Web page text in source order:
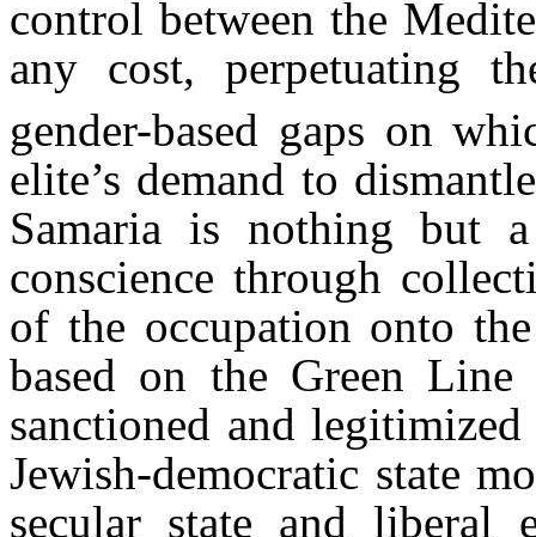
control between the
any cost, perpetuating
gender-based gaps on
elite’s demand to
Samaria is nothing but
conscience through
of the occupation onto
based on the Green Line
sanctioned and
Jewish-democratic state
secular state and liberal